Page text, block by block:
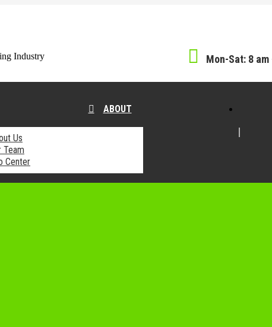
Industry Mon-Sat: 8 am
ABOUT
Us
Team
Center